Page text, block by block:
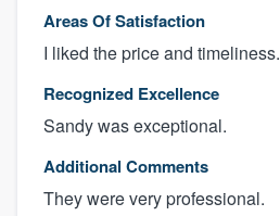
Areas Of Satisfaction
I liked the price and timeliness.
Recognized Excellence
Sandy was exceptional.
Additional Comments
They were very professional.